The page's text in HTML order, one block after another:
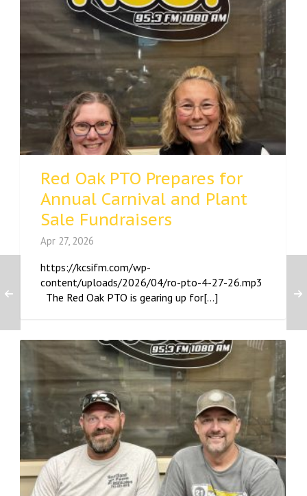
Red Oak PTO Prepares for
Annual Carnival and Plant
Sale Fundraisers
Apr 27, 2026
https://kcsifm.com/wp-
content/uploads/2026/04/ro-pto-4-27-26.mp3
The Red Oak PTO is gearing up for[...]